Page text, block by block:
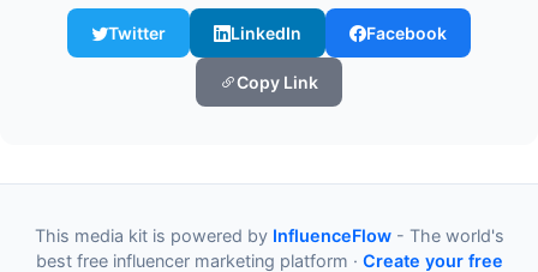
Twitter LinkedIn Facebook
Copy Link
This media kit is powered by InfluenceFlow- The world's
best free influencer marketing platform · Create your free